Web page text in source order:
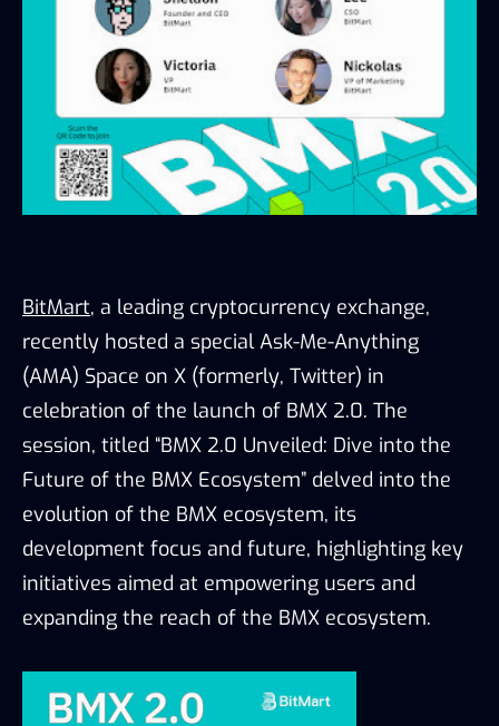
BitMart, a leading cryptocurrency exchange,
recently hosted a special Ask-Me-Anything
(AMA) Space on X (formerly, Twitter) in
celebration of the launch of BMX 2.0. The
session, titled “BMX 2.0 Unveiled: Dive into the
Future of the BMX Ecosystem” delved into the
evolution of the BMX ecosystem, its
development focus and future, highlighting key
initiatives aimed at empowering users and
expanding the reach of the BMX ecosystem.